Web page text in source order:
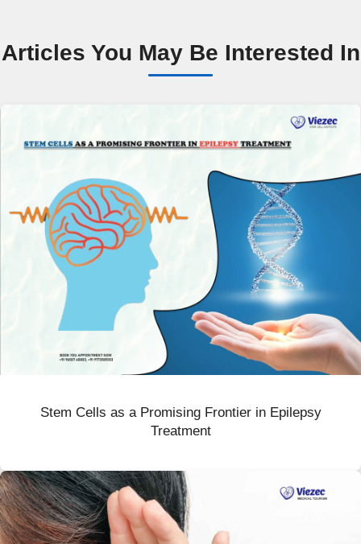
Articles You May Be Interested In
Stem Cells as a Promising Frontier in Epilepsy
Treatment